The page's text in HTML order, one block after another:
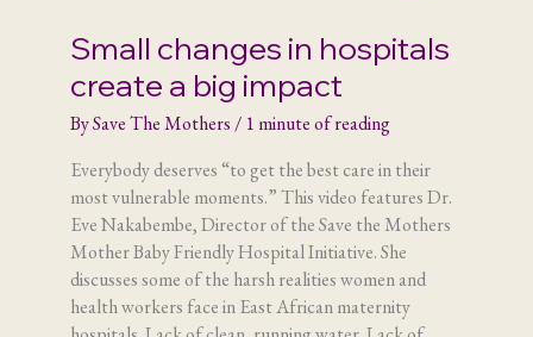
Small changes in hospitals
create a big impact
BySave The Mothers / 1 minute of reading
Everybody deserves “to get the best care in their
most vulnerable moments.” This video features Dr.
Eve Nakabembe, Director of the Save the Mothers
Mother Baby Friendly Hospital Initiative. She
discusses some of the harsh realities women and
health workers face in East African maternity